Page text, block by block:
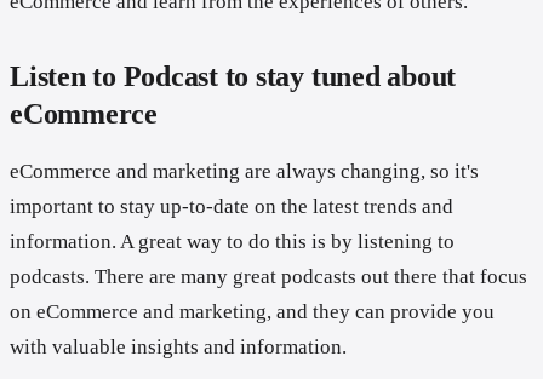
Listen to Podcast to stay tuned about
eCommerce
eCommerce and marketing are always changing, so it's
important to stay up-to-date on the latest trends and
information. A great way to do this is by listening to
podcasts. There are many great podcasts out there that focus
on eCommerce and marketing, and they can provide you
with valuable insights and information.